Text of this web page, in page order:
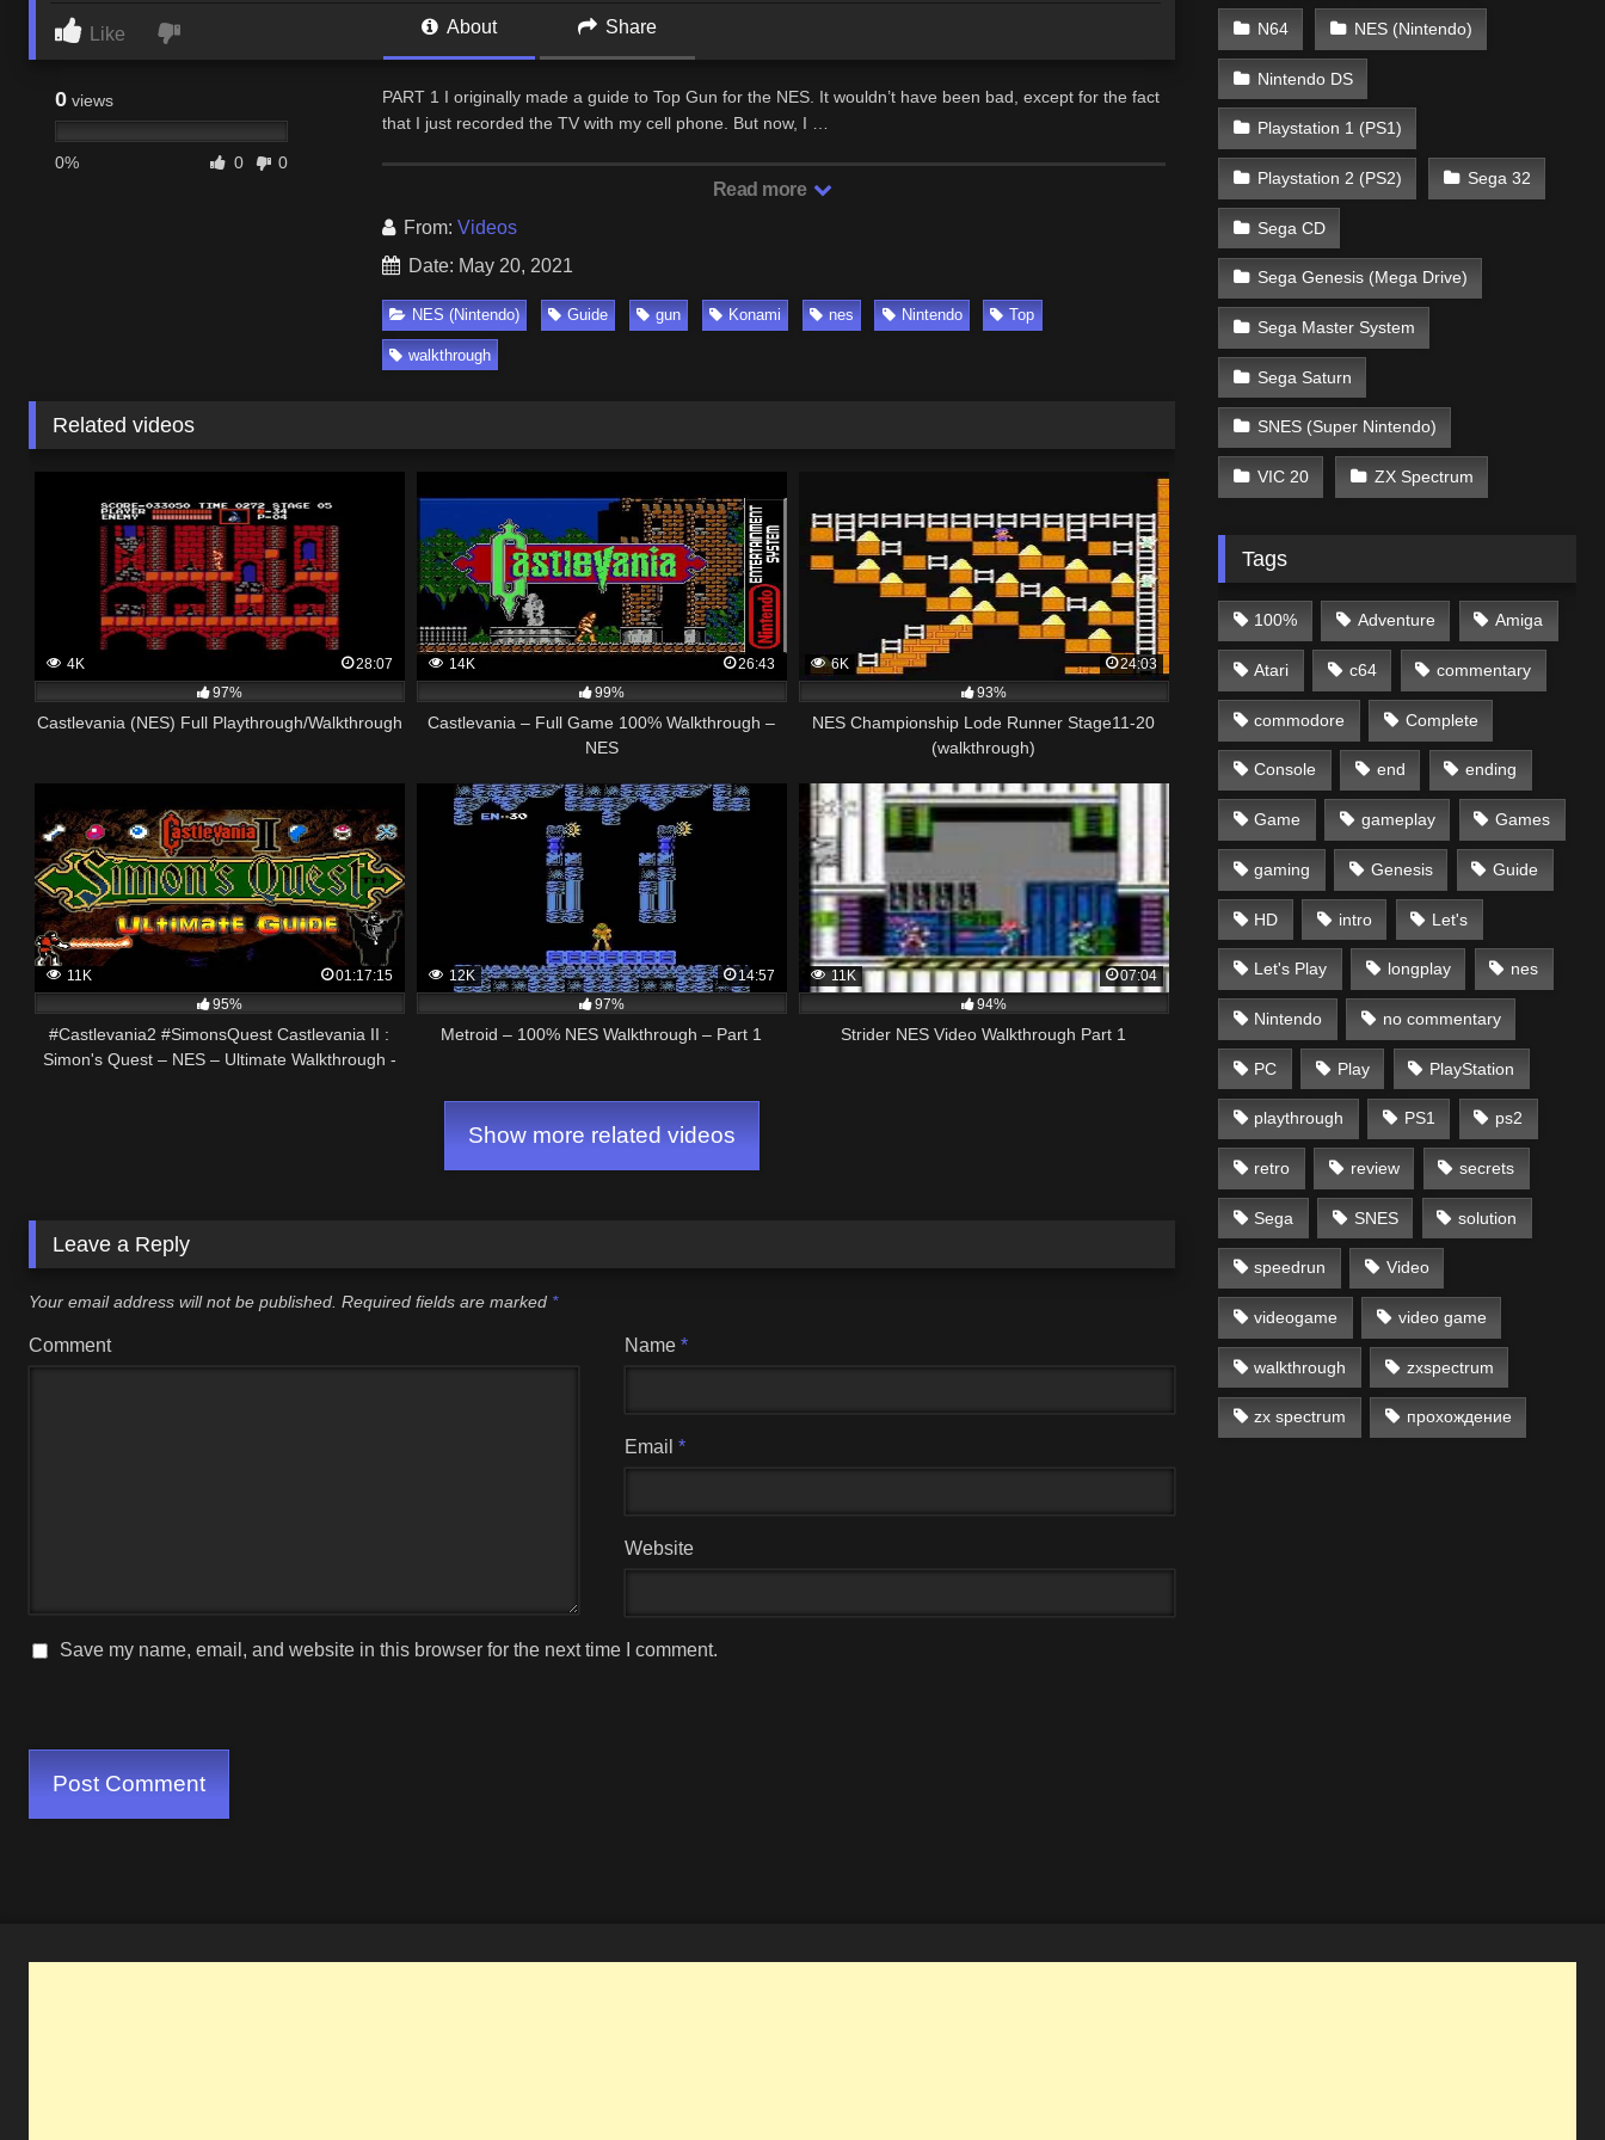
Like About Share
0 views
0% 0 0
PART 1 I originally made a guide to Top Gun for the NES. It wouldn’t have been bad, except for the fact
that I just recorded the TV with my cell phone. But now, I …
Read more
From: Videos
Date: May 20, 2021
NES (Nintendo) Guide gun Konami nes Nintendo Top
walkthrough
Related videos
4K
28:07
97%
Castlevania (NES) Full Playthrough/Walkthrough
14K
26:43
99%
Castlevania – Full Game 100% Walkthrough –
NES
6K
24:03
93%
NES Championship Lode Runner Stage11-20
(walkthrough)
11K
01:17:15
95%
#Castlevania2 #SimonsQuest Castlevania II :
Simon's Quest – NES – Ultimate Walkthrough -
12K
14:57
97%
Metroid – 100% NES Walkthrough – Part 1
11K
07:04
94%
Strider NES Video Walkthrough Part 1
Show more related videos
Leave a Reply
Your email address will not be published. Required fields are marked *
Comment Name*
Email*
Website
Save my name, email, and website in this browser for the next time I comment.
N64 NES (Nintendo)
Nintendo DS
Playstation 1 (PS1)
Playstation 2 (PS2) Sega 32
Sega CD
Sega Genesis (Mega Drive)
Sega Master System
Sega Saturn
SNES (Super Nintendo)
VIC 20 ZX Spectrum
Tags
100% Adventure Amiga
Atari c64 commentary
commodore Complete
Console end ending
Game gameplay Games
gaming Genesis Guide
HD intro Let's
Let's Play longplay nes
Nintendo no commentary
PC Play PlayStation
playthrough PS1 ps2
retro review secrets
Sega SNES solution
speedrun Video
videogame video game
walkthrough zxspectrum
zx spectrum прохождение